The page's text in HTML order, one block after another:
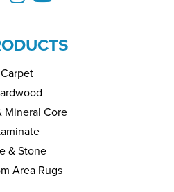
Carpet
Mineral Core
& Stone
Area Rugs